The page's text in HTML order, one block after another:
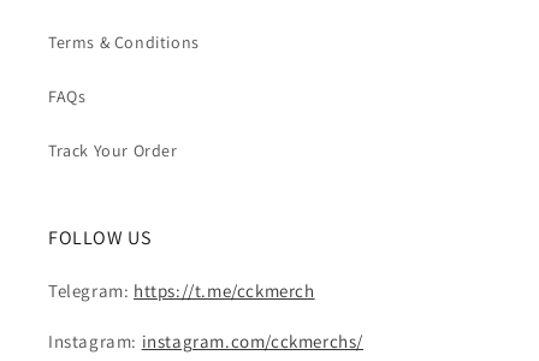
Terms & Conditions
FAQs
Track Your Order
FOLLOW US
Telegram: https://t.me/cckmerch
Instagram: instagram.com/cckmerchs/